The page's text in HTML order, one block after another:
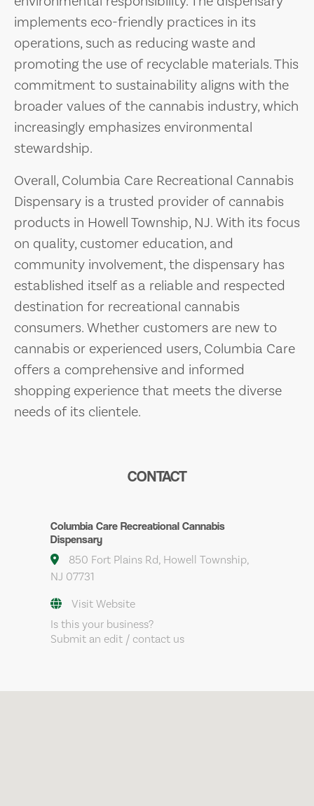
implements eco-friendly practices in its
operations, such as reducing waste and
promoting the use of recyclable materials. This
commitment to sustainability aligns with the
broader values of the cannabis industry, which
increasingly emphasizes environmental
stewardship.
Overall, Columbia Care Recreational Cannabis
Dispensary is a trusted provider of cannabis
products in Howell Township, NJ. With its focus
on quality, customer education, and
community involvement, the dispensary has
established itself as a reliable and respected
destination for recreational cannabis
consumers. Whether customers are new to
cannabis or experienced users, Columbia Care
offers a comprehensive and informed
shopping experience that meets the diverse
needs of its clientele.
CONTACT
Columbia Care Recreational Cannabis
Dispensary
850 Fort Plains Rd, Howell Township,
NJ 07731
Visit Website
Is this your business?
Submit an edit / contact us